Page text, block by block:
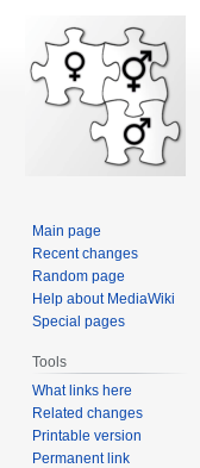
Main page
Recent changes
Random page
Help about MediaWiki
Special pages
Tools
What links here
Related changes
Printable version
Permanent link